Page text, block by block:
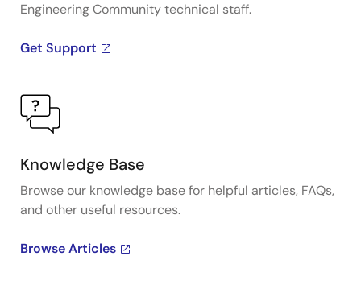
Engineering Community technical staff.
Get Support
Knowledge Base
Browse our knowledge base for helpful articles, FAQs,
and other useful resources.
Browse Articles